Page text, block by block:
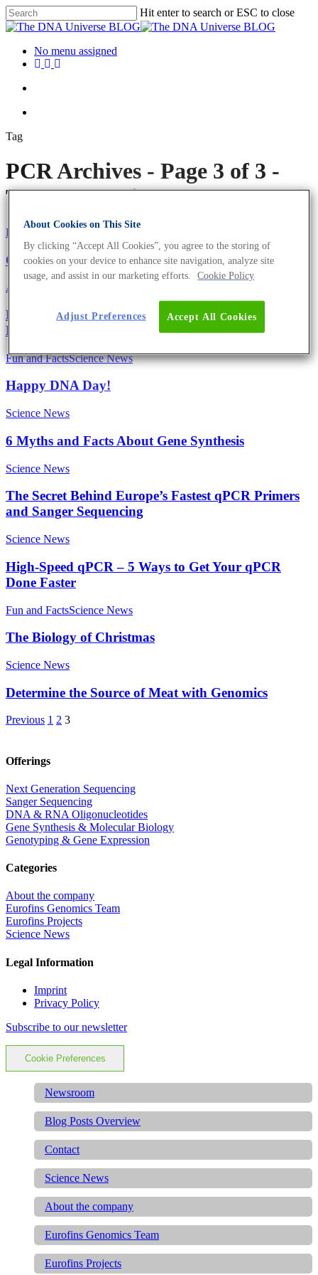
Hit enter to search or ESC to close
No menu assigned
Tag
PCR Archives - Page 3 of 3 -
The DNA Universe BLOG
Eurofins Genomics Team
Our Ideas to Bring Your Research to the Next Level
About the company
Meet the Eurofins Genomics Team – Anita and
Linda
Fun and FactsScience News
Happy DNA Day!
Science News
6 Myths and Facts About Gene Synthesis
Science News
The Secret Behind Europe’s Fastest qPCR Primers
and Sanger Sequencing
Science News
High-Speed qPCR – 5 Ways to Get Your qPCR
Done Faster
Fun and FactsScience News
The Biology of Christmas
Science News
Determine the Source of Meat with Genomics
Previous 1 2 3
Offerings
Next Generation Sequencing
Sanger Sequencing
DNA & RNA Oligonucleotides
Gene Synthesis & Molecular Biology
Genotyping & Gene Expression
Categories
About the company
Eurofins Genomics Team
Eurofins Projects
Science News
Legal Information
Imprint
Privacy Policy
Subscribe to our newsletter
Cookie Preferences
Newsroom
Blog Posts Overview
Contact
Science News
About the company
Eurofins Genomics Team
Eurofins Projects
About Cookies on This Site
By clicking “Accept All Cookies”, you agree to the storing of
cookies on your device to enhance site navigation, analyze site
usage, and assist in our marketing efforts.
Cookie Policy
Accept All Cookies
Adjust Preferences